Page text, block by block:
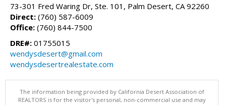
73-301 Fred Waring Dr, Ste. 101, Palm Desert, CA 92260
Direct: (760) 587-6009
Office: (760) 844-7500
DRE#: 01755015
wendysdesert@gmail.com
wendysdesertrealestate.com
The information being provided by California Desert Association of
REALTORS is for the visitor's personal, non-commercial use and may